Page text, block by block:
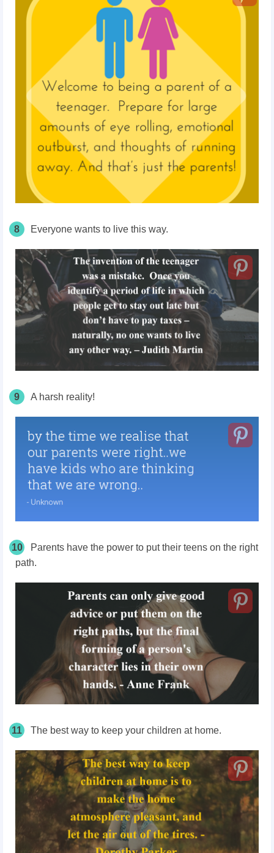
8 Everyone wants to live this way.
9 A harsh reality!
10
Parents have the power to put their teens on the right
path.
11 The best way to keep your children at home.